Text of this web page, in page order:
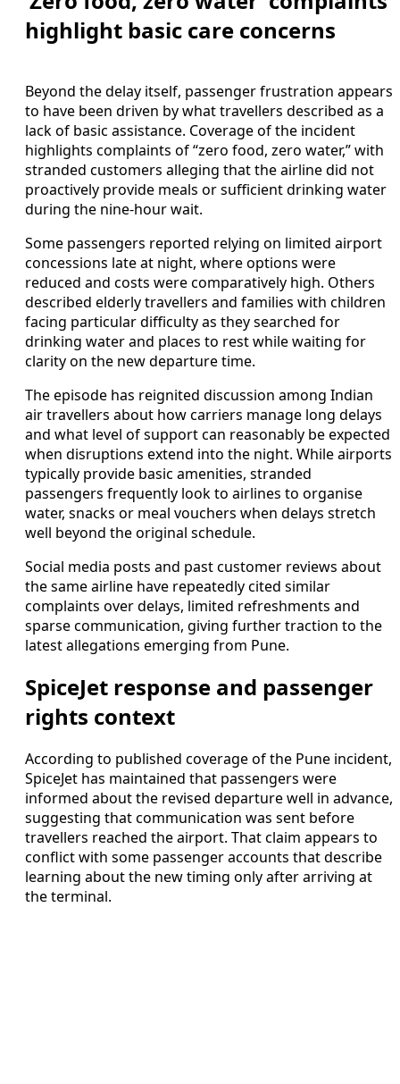
highlight basic care concerns
Beyond the delay itself, passenger frustration appears
to have been driven by what travellers described as a
lack of basic assistance. Coverage of the incident
highlights complaints of “zero food, zero water,” with
stranded customers alleging that the airline did not
proactively provide meals or sufficient drinking water
during the nine-hour wait.
Some passengers reported relying on limited airport
concessions late at night, where options were
reduced and costs were comparatively high. Others
described elderly travellers and families with children
facing particular difficulty as they searched for
drinking water and places to rest while waiting for
clarity on the new departure time.
The episode has reignited discussion among Indian
air travellers about how carriers manage long delays
and what level of support can reasonably be expected
when disruptions extend into the night. While airports
typically provide basic amenities, stranded
passengers frequently look to airlines to organise
water, snacks or meal vouchers when delays stretch
well beyond the original schedule.
Social media posts and past customer reviews about
the same airline have repeatedly cited similar
complaints over delays, limited refreshments and
sparse communication, giving further traction to the
latest allegations emerging from Pune.
SpiceJet response and passenger
rights context
According to published coverage of the Pune incident,
SpiceJet has maintained that passengers were
informed about the revised departure well in advance,
suggesting that communication was sent before
travellers reached the airport. That claim appears to
conflict with some passenger accounts that describe
learning about the new timing only after arriving at
the terminal.